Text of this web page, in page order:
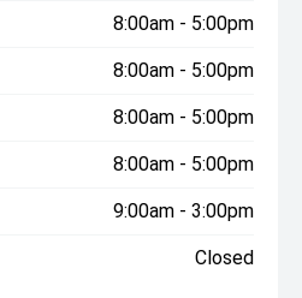
8:00am - 5:00pm
8:00am - 5:00pm
8:00am - 5:00pm
8:00am - 5:00pm
9:00am - 3:00pm
Closed